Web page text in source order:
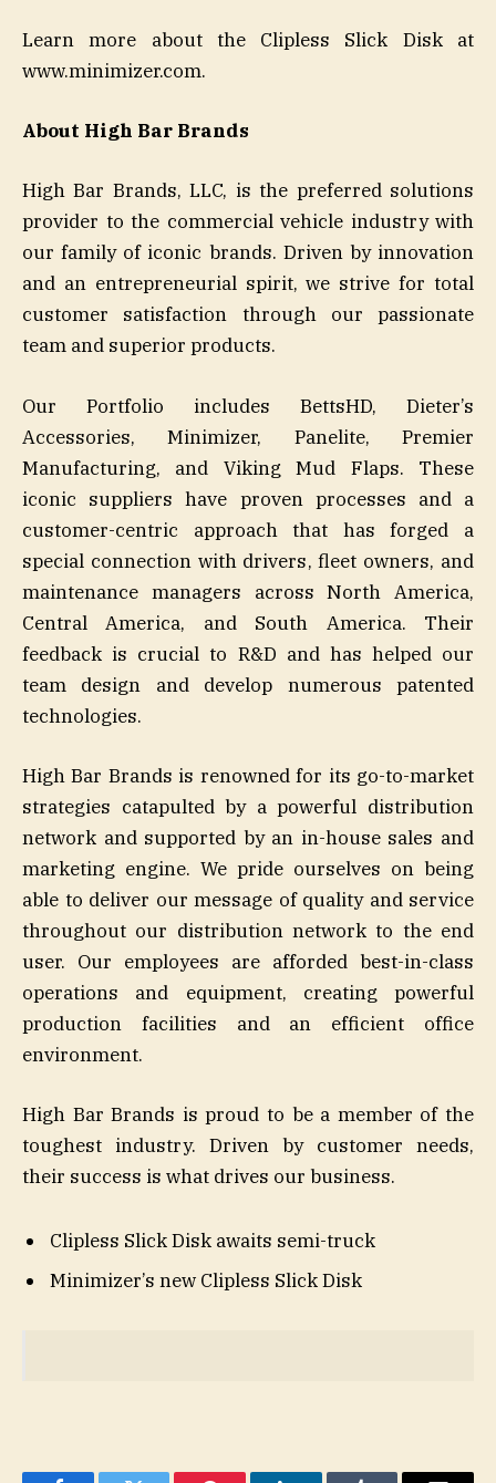
Learn more about the Clipless Slick Disk at
www.minimizer.com.
About High Bar Brands
High Bar Brands, LLC, is the preferred solutions
provider to the commercial vehicle industry with
our family of iconic brands. Driven by innovation
and an entrepreneurial spirit, we strive for total
customer satisfaction through our passionate
team and superior products.
Our Portfolio includes BettsHD, Dieter’s
Accessories, Minimizer, Panelite, Premier
Manufacturing, and Viking Mud Flaps. These
iconic suppliers have proven processes and a
customer-centric approach that has forged a
special connection with drivers, fleet owners, and
maintenance managers across North America,
Central America, and South America. Their
feedback is crucial to R&D and has helped our
team design and develop numerous patented
technologies.
High Bar Brands is renowned for its go-to-market
strategies catapulted by a powerful distribution
network and supported by an in-house sales and
marketing engine. We pride ourselves on being
able to deliver our message of quality and service
throughout our distribution network to the end
user. Our employees are afforded best-in-class
operations and equipment, creating powerful
production facilities and an efficient office
environment.
High Bar Brands is proud to be a member of the
toughest industry. Driven by customer needs,
their success is what drives our business.
Clipless Slick Disk awaits semi-truck
Minimizer’s new Clipless Slick Disk